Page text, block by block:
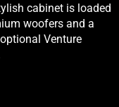
cabinet is loaded
woofers and a
Venture